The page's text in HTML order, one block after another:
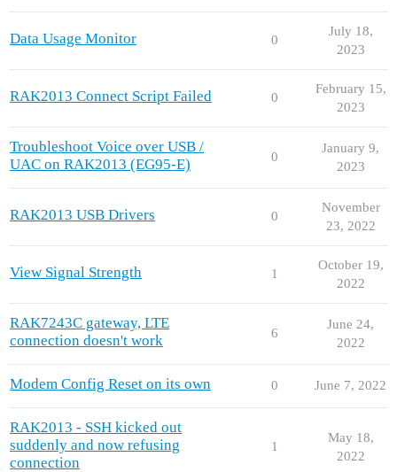
Data Usage Monitor 0
July 18,
2023
RAK2013 Connect Script Failed 0
February 15,
2023
Troubleshoot Voice over USB /
UAC on RAK2013 (EG95-E)
0
January 9,
2023
RAK2013 USB Drivers 0
November
23, 2022
View Signal Strength 1
October 19,
2022
RAK7243C gateway, LTE
connection doesn't work
6
June 24,
2022
Modem Config Reset on its own 0 June 7, 2022
RAK2013 - SSH kicked out
suddenly and now refusing
connection
1
May 18,
2022